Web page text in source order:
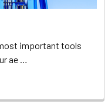
important tools
ae …